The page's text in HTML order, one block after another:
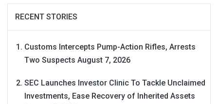
RECENT STORIES
Customs Intercepts Pump-Action Rifles, Arrests
Two Suspects August 7, 2026
SEC Launches Investor Clinic To Tackle Unclaimed
Investments, Ease Recovery of Inherited Assets